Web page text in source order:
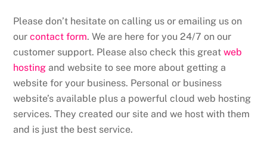
Please don’t hesitate on calling us or emailing us on
ourcontact form. We are here for you 24/7 on our
customer support. Please also check this greatweb
hosting and website to see more about getting a
website for your business. Personal or business
website’s available plus a powerful cloud web hosting
services. They created our site and we host with them
and is just the best service.